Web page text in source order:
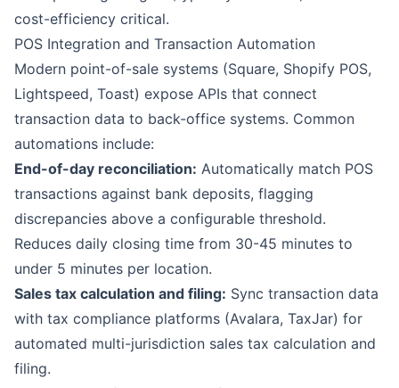
cost-efficiency critical.
POS Integration and Transaction Automation
Modern point-of-sale systems (Square, Shopify POS,
Lightspeed, Toast) expose APIs that connect
transaction data to back-office systems. Common
automations include:
End-of-day reconciliation: Automatically match POS
transactions against bank deposits, flagging
discrepancies above a configurable threshold.
Reduces daily closing time from 30-45 minutes to
under 5 minutes per location.
Sales tax calculation and filing: Sync transaction data
with tax compliance platforms (Avalara, TaxJar) for
automated multi-jurisdiction sales tax calculation and
filing.